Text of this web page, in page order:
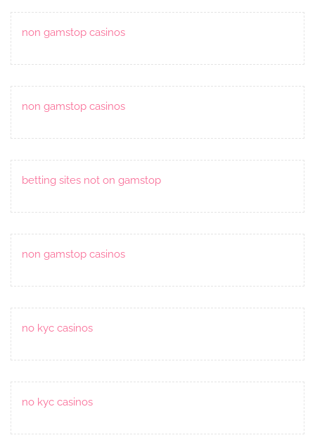
non gamstop casinos
non gamstop casinos
betting sites not on gamstop
non gamstop casinos
no kyc casinos
no kyc casinos